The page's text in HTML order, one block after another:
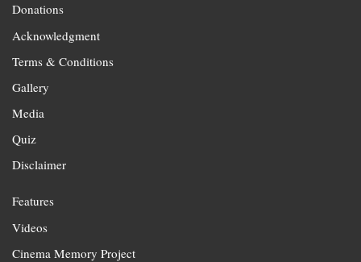
Donations
Acknowledgment
Terms & Conditions
Gallery
Media
Quiz
Disclaimer
Features
Videos
Cinema Memory Project